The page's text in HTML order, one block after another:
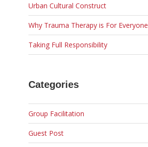
Urban Cultural Construct
Why Trauma Therapy is For Everyone
Taking Full Responsibility
Categories
Group Facilitation
Guest Post